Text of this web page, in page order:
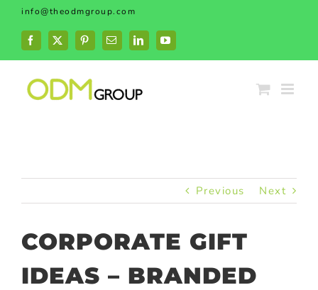
Skip
content
info@theodmgroup.com
Facebook
X PinterestEmailLinkedInYouTube
Previous Next
CORPORATE GIFT
IDEAS – BRANDED